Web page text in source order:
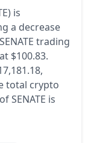
is
a decrease
trading
$100.83.
total crypto
SENATE is